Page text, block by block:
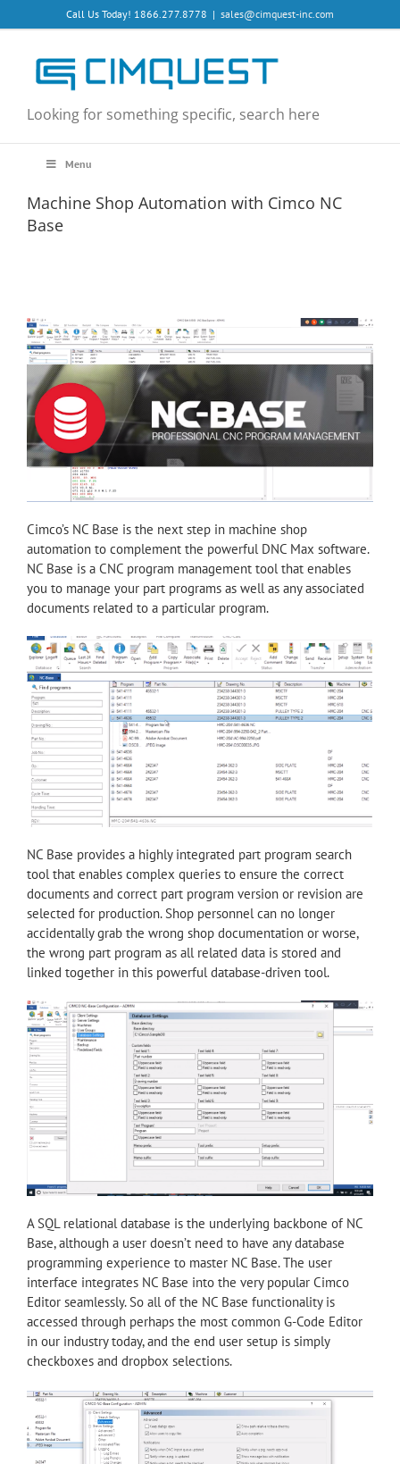
to
Call Us Today! 1866.277.8778 | sales@cimquest-inc.com
Looking for something specific, search here
Menu
Machine Shop Automation with Cimco NC
Base
Cimco’s NC Base is the next step in machine shop
automation to complement the powerful DNC Max software.
NC Base is a CNC program management tool that enables
you to manage your part programs as well as any associated
documents related to a particular program.
NC Base provides a highly integrated part program search
tool that enables complex queries to ensure the correct
documents and correct part program version or revision are
selected for production. Shop personnel can no longer
accidentally grab the wrong shop documentation or worse,
the wrong part program as all related data is stored and
linked together in this powerful database-driven tool.
A SQL relational database is the underlying backbone of NC
Base, although a user doesn’t need to have any database
programming experience to master NC Base. The user
interface integrates NC Base into the very popular Cimco
Editor seamlessly. So all of the NC Base functionality is
accessed through perhaps the most common G-Code Editor
in our industry today, and the end user setup is simply
checkboxes and dropbox selections.